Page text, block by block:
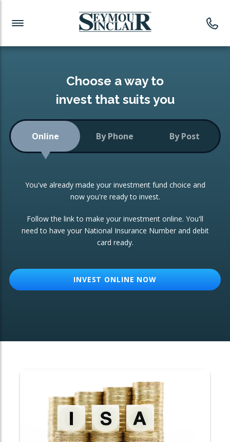
Investment News
Readymade Portfolios
Low-Cost Index Tracking
Portfolio
Investment Trust
ETF Growth Portfolio
Investment Funds
CONSOLIDATING INVESTMENTS:
ISA Transfers
Re-registration
Change of Agent
Choose a way to
invest that suits you
Online By Phone By Post
You've already made your investment fund choice and
now you're ready to invest.
Follow the link to make your investment online. You'll
need to have your National Insurance Number and debit
card ready.
INVEST ONLINE NOW